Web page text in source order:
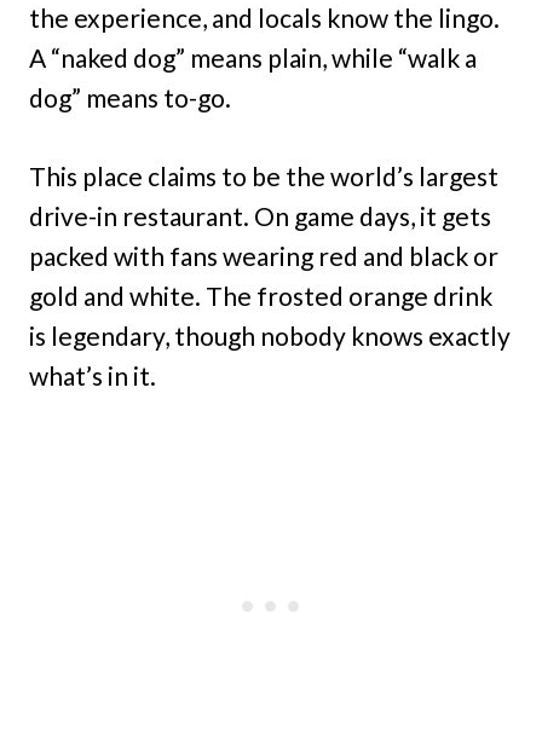
the experience, and locals know the lingo.
A “naked dog” means plain, while “walk a
dog” means to-go.
This place claims to be the world’s largest
drive-in restaurant. On game days, it gets
packed with fans wearing red and black or
gold and white. The frosted orange drink
is legendary, though nobody knows exactly
what’s in it.